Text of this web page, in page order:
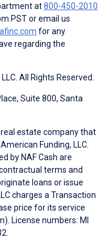
at800-450-2010
PST or email us
for any
regarding the
All Rights Reserved.
Suite 800, Santa
real estate company that
Funding, LLC.
by NAF Cash are
terms and
loans or issue
charges a Transaction
price for its service
License numbers: MI